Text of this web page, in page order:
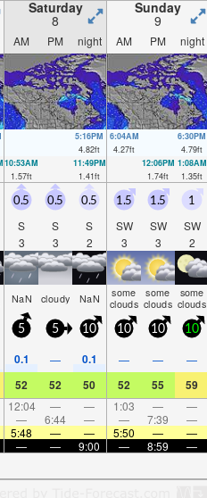
Saturday
8
Sunday
9
AM PM night AM PM night
5:16PM
4.82ft
6:04AM
4.27ft
6:30PM
4.79ft
10:53AM
1.57ft
11:49PM
1.41ft
12:06PM
1.74ft
1:08AM
1.35ft
0.5
S
3
0.5
S
3
0.5
S
2
1.5
SW
3
1.5
SW
3
1
SW
2
NaN cloudy NaN some
clouds
some
clouds
some
clouds
5 5 10 10 10 10
0.1 — 0.1 — — —
52 52 50 52 55 59
12:04 — — 1:03 — —
— 6:44 — — 7:39 —
5:48 — — 5:50 — —
— — 9:00 — 8:59 —